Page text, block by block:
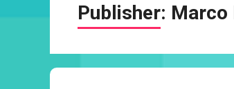
Publisher: Marco